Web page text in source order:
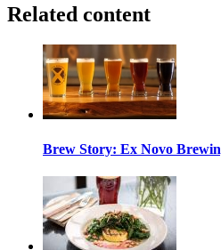
Related content
Brew Story: Ex Novo